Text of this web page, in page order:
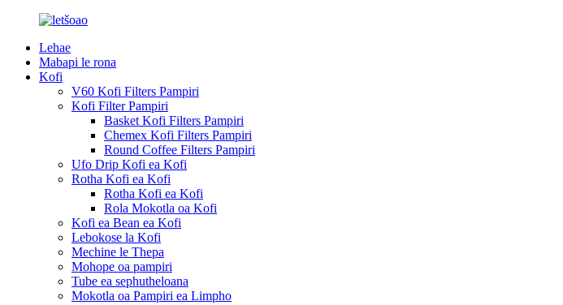
Lehae
Mabapi le rona
Kofi
V60 Kofi Filters Pampiri
Kofi Filter Pampiri
Basket Kofi Filters Pampiri
Chemex Kofi Filters Pampiri
Round Coffee Filters Pampiri
Ufo Drip Kofi ea Kofi
Rotha Kofi ea Kofi
Rotha Kofi ea Kofi
Rola Mokotla oa Kofi
Kofi ea Bean ea Kofi
Lebokose la Kofi
Mechine le Thepa
Mohope oa pampiri
Tube ea sephutheloana
Mokotla oa Pampiri ea Limpho